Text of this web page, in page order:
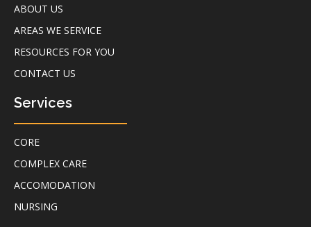
ABOUT US
AREAS WE SERVICE
RESOURCES FOR YOU
CONTACT US
Services
CORE
COMPLEX CARE
ACCOMODATION
NURSING